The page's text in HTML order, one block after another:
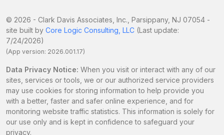
© 2026 - Clark Davis Associates, Inc., Parsippany, NJ 07054 -
site built by Core Logic Consulting, LLC (Last update:
7/24/2026)
(App version: 2026.001.17)
Data Privacy Notice: When you visit or interact with any of our
sites, services or tools, we or our authorized service providers
may use cookies for storing information to help provide you
with a better, faster and safer online experience, and for
monitoring website traffic statistics. This information is solely for
our use only and is kept in confidence to safeguard your
privacy.